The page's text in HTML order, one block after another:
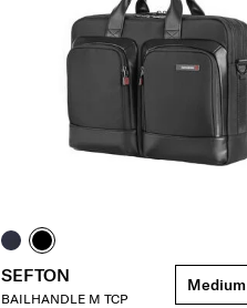
SEFTON
BAILHANDLE M TCP
Medium